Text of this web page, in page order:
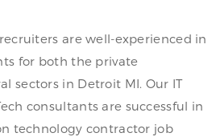
recruiters are well-experienced in
for both the private
sectors in Detroit MI. Our IT
consultants are successful in
technology contractor job